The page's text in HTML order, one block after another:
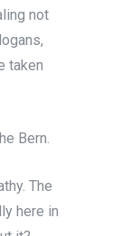
not
taken
Bern.
The
here in